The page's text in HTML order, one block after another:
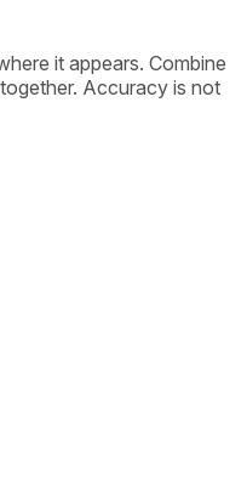
it appears. Combine
Accuracy is not